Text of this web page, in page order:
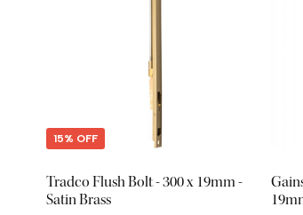
15% OFF
Tradco Flush Bolt - 300 x 19mm -
Satin Brass